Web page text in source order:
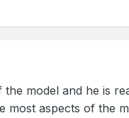
model and he is
most aspects of the